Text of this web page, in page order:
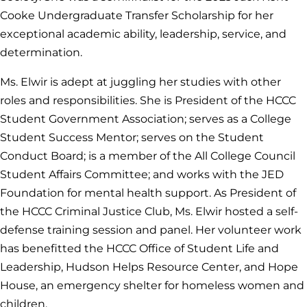
Cooke Undergraduate Transfer Scholarship for her
exceptional academic ability, leadership, service, and
determination.
Ms. Elwir is adept at juggling her studies with other
roles and responsibilities. She is President of the HCCC
Student Government Association; serves as a College
Student Success Mentor; serves on the Student
Conduct Board; is a member of the All College Council
Student Affairs Committee; and works with the JED
Foundation for mental health support. As President of
the HCCC Criminal Justice Club, Ms. Elwir hosted a self-
defense training session and panel. Her volunteer work
has benefitted the HCCC Office of Student Life and
Leadership, Hudson Helps Resource Center, and Hope
House, an emergency shelter for homeless women and
children.